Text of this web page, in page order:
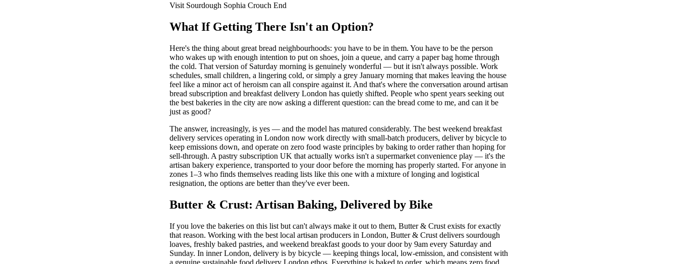
Visit Sourdough Sophia Crouch End
What If Getting There Isn't an Option?
Here's the thing about great bread neighbourhoods: you have to be in them. You have to be the person
who wakes up with enough intention to put on shoes, join a queue, and carry a paper bag home through
the cold. That version of Saturday morning is genuinely wonderful — but it isn't always possible. Work
schedules, small children, a lingering cold, or simply a grey January morning that makes leaving the house
feel like a minor act of heroism can all conspire against it. And that's where the conversation around artisan
bread subscription and breakfast delivery London has quietly shifted. People who spent years seeking out
the best bakeries in the city are now asking a different question: can the bread come to me, and can it be
just as good?
The answer, increasingly, is yes — and the model has matured considerably. The best weekend breakfast
delivery services operating in London now work directly with small-batch producers, deliver by bicycle to
keep emissions down, and operate on zero food waste principles by baking to order rather than hoping for
sell-through. A pastry subscription UK that actually works isn't a supermarket convenience play — it's the
artisan bakery experience, transported to your door before the morning has properly started. For anyone in
zones 1–3 who finds themselves reading lists like this one with a mixture of longing and logistical
resignation, the options are better than they've ever been.
Butter & Crust: Artisan Baking, Delivered by Bike
If you love the bakeries on this list but can't always make it out to them, Butter & Crust exists for exactly
that reason. Working with the best local artisan producers in London, Butter & Crust delivers sourdough
loaves, freshly baked pastries, and weekend breakfast goods to your door by 9am every Saturday and
Sunday. In inner London, delivery is by bicycle — keeping things local, low-emission, and consistent with
a genuine sustainable food delivery London ethos. Everything is baked to order, which means zero food